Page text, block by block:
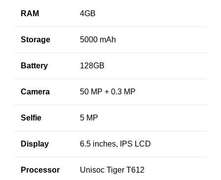
RAM 4GB
Storage 5000 mAh
Battery 128GB
Camera 50 MP + 0.3 MP
Selfie 5 MP
Display 6.5 inches, IPS LCD
Processor Unisoc Tiger T612